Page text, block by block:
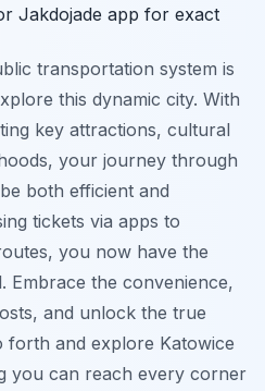
Jakdojade app for exact
transportation system is
this dynamic city. With
key attractions, cultural
your journey through
both efficient and
tickets via apps to
you now have the
Embrace the convenience,
and unlock the true
forth and explore Katowice
you can reach every corner